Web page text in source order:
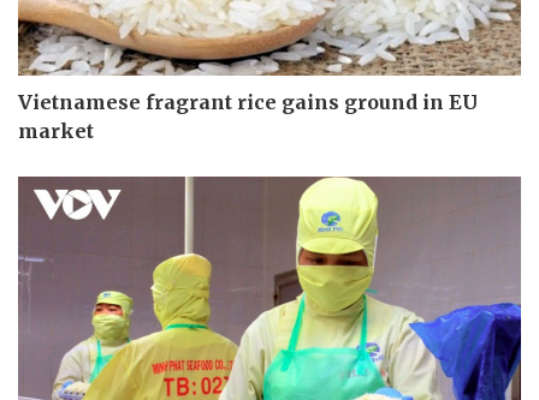
Vietnamese fragrant rice gains ground in EU
market